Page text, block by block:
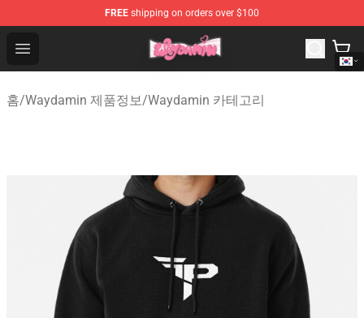
FREE shipping on orders over $100
Open menu
Waydamin Store - Official Waydamin Merchandise Shop
홈/Waydamin 제품정보/Waydamin 카테고리